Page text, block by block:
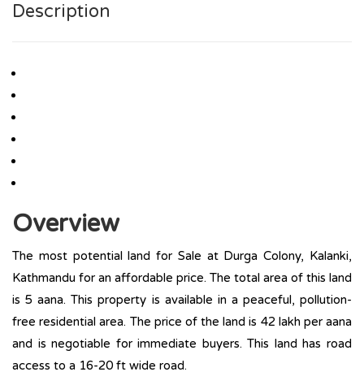
Description
Overview
The most potential land for Sale at Durga Colony, Kalanki,
Kathmandu for an affordable price. The total area of this land
is 5 aana. This property is available in a peaceful, pollution-
free residential area. The price of the land is 42 lakh per aana
and is negotiable for immediate buyers. This land has road
access to a 16-20 ft wide road.